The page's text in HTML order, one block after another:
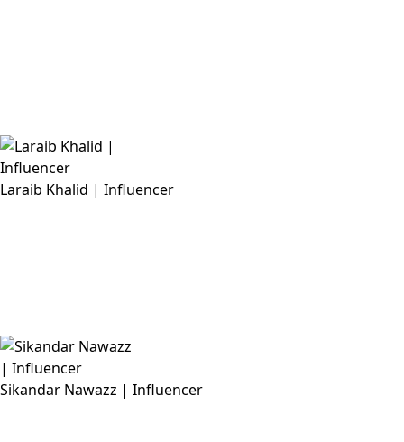
Laraib Khalid | Influencer
Sikandar Nawazz | Influencer